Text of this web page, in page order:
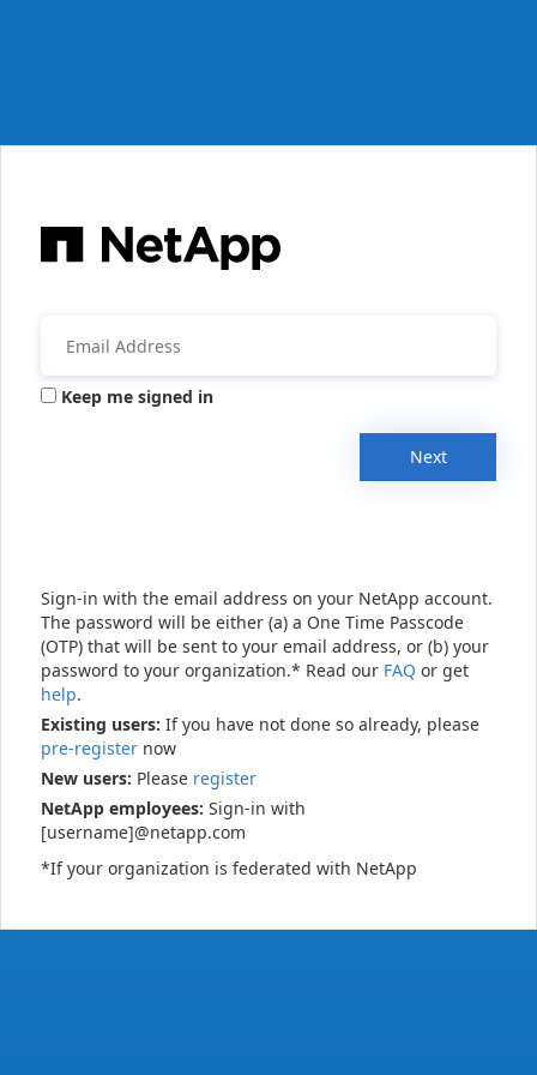
Keep me signed in
Next
Sign-in with the email address on your NetApp account.
The password will be either (a) a One Time Passcode
(OTP) that will be sent to your email address, or (b) your
password to your organization.* Read our FAQ or get
help.
Existing users: If you have not done so already, please
pre-register now
New users: Please register
NetApp employees: Sign-in with
[username]@netapp.com
*If your organization is federated with NetApp